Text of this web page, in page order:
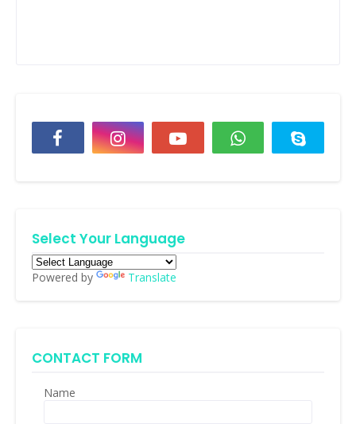
Select Your Language
Powered by Translate
CONTACT FORM
Name